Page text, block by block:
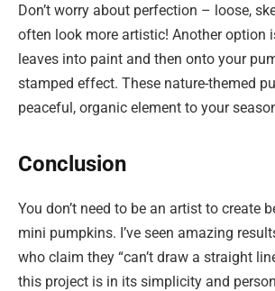
Don’t worry about perfection – loose,
often look more artistic! Another option
leaves into paint and then onto your
stamped effect. These nature-themed
peaceful, organic element to your
Conclusion
You don’t need to be an artist to create
mini pumpkins. I’ve seen amazing
who claim they “can’t draw a straight
this project is in its simplicity and